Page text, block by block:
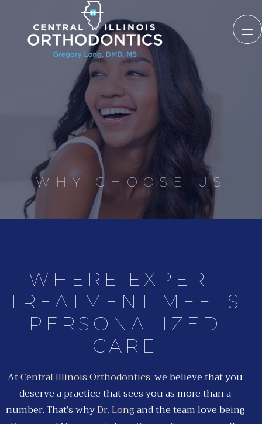
WHY CHOOSE US
WHERE EXPERT
TREATMENT MEETS
PERSONALIZED
CARE
AtCentral Illinois Orthodontics, we believe that you
deserve a practice that sees you as more than a
number. That’s whyDr. Longand the team love being